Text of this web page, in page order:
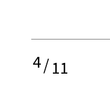
4/11